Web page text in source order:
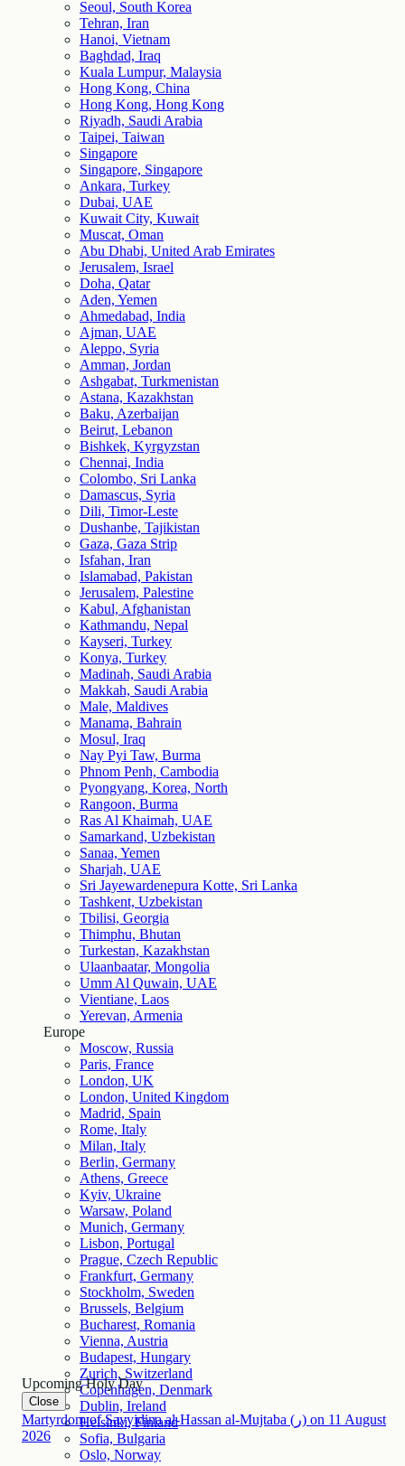
Seoul, South Korea
Tehran, Iran
Hanoi, Vietnam
Baghdad, Iraq
Kuala Lumpur, Malaysia
Hong Kong, China
Hong Kong, Hong Kong
Riyadh, Saudi Arabia
Taipei, Taiwan
Singapore
Singapore, Singapore
Ankara, Turkey
Dubai, UAE
Kuwait City, Kuwait
Muscat, Oman
Abu Dhabi, United Arab Emirates
Jerusalem, Israel
Doha, Qatar
Aden, Yemen
Ahmedabad, India
Ajman, UAE
Aleppo, Syria
Amman, Jordan
Ashgabat, Turkmenistan
Astana, Kazakhstan
Baku, Azerbaijan
Beirut, Lebanon
Bishkek, Kyrgyzstan
Chennai, India
Colombo, Sri Lanka
Damascus, Syria
Dili, Timor-Leste
Dushanbe, Tajikistan
Gaza, Gaza Strip
Isfahan, Iran
Islamabad, Pakistan
Jerusalem, Palestine
Kabul, Afghanistan
Kathmandu, Nepal
Kayseri, Turkey
Konya, Turkey
Madinah, Saudi Arabia
Makkah, Saudi Arabia
Male, Maldives
Manama, Bahrain
Mosul, Iraq
Nay Pyi Taw, Burma
Phnom Penh, Cambodia
Pyongyang, Korea, North
Rangoon, Burma
Ras Al Khaimah, UAE
Samarkand, Uzbekistan
Sanaa, Yemen
Sharjah, UAE
Sri Jayewardenepura Kotte, Sri Lanka
Tashkent, Uzbekistan
Tbilisi, Georgia
Thimphu, Bhutan
Turkestan, Kazakhstan
Ulaanbaatar, Mongolia
Umm Al Quwain, UAE
Vientiane, Laos
Yerevan, Armenia
Europe
Moscow, Russia
Paris, France
London, UK
London, United Kingdom
Madrid, Spain
Rome, Italy
Milan, Italy
Berlin, Germany
Athens, Greece
Kyiv, Ukraine
Warsaw, Poland
Munich, Germany
Lisbon, Portugal
Prague, Czech Republic
Frankfurt, Germany
Stockholm, Sweden
Brussels, Belgium
Bucharest, Romania
Vienna, Austria
Budapest, Hungary
Zurich, Switzerland
Copenhagen, Denmark
Dublin, Ireland
Helsinki, Finland
Sofia, Bulgaria
Oslo, Norway
Upcoming Holy Day
Close
Martyrdom of Sayyidina al-Hassan al-Mujtaba (ر) on 11 August
2026